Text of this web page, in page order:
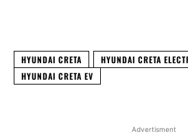
HYUNDAI CRETA
HYUNDAI CRETA
HYUNDAI CRETA EV
Advertisment